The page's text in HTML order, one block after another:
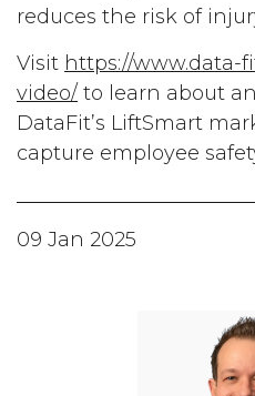
reduces the risk of
Visit https://www.data-
video/ to learn about
DataFit’s LiftSmart
capture employee
09 Jan 2025